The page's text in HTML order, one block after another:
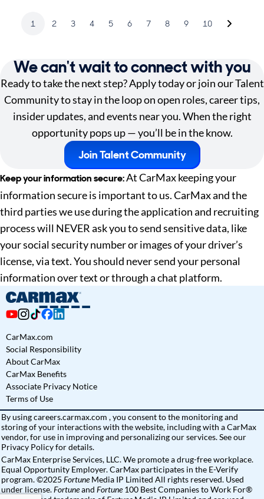
1 2 3 4 5 6 7 8 9 10
We can't wait to connect with you
Ready to take the next step? Apply today or join our Talent
Community to stay in the loop on open roles, career tips,
insider updates, and events near you. When the right
opportunity pops up — you’ll be in the know.
Join Talent Community
Keep your information secure:At CarMax keeping your
information secure is important to us. CarMax and the
third parties we use during the application and recruiting
process will NEVER ask you to send sensitive data, like
your social security number or images of your driver’s
license, via text. You should never send your personal
information over text or through a chat platform.
CarMax.com
Social Responsibility
About CarMax
CarMax Benefits
Associate Privacy Notice
Terms of Use
By usingcareers.carmax.com , you consent to the monitoring and
storing of your interactions with the website, including with a CarMax
vendor, for use in improving and personalizing our services. Seeour
Privacy Policyfor details.
CarMax Enterprise Services, LLC. We promote a drug-free workplace.
Equal Opportunity Employer. CarMax participates in the E-Verify
program. ©2025 FortuneMedia IP Limited All rights reserved. Used
under license.Fortuneand Fortune100 Best Companies to Work For®